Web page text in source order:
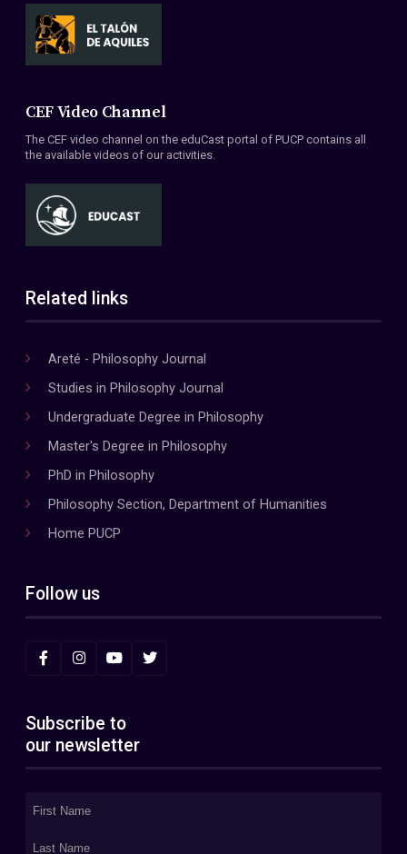
CEF Video Channel
The CEF video channel on the eduCast portal of PUCP contains all
the available videos of our activities.
Related links
Areté - Philosophy Journal
Studies in Philosophy Journal
Undergraduate Degree in Philosophy
Master's Degree in Philosophy
PhD in Philosophy
Philosophy Section, Department of Humanities
Home PUCP
Follow us
Subscribe to
our newsletter